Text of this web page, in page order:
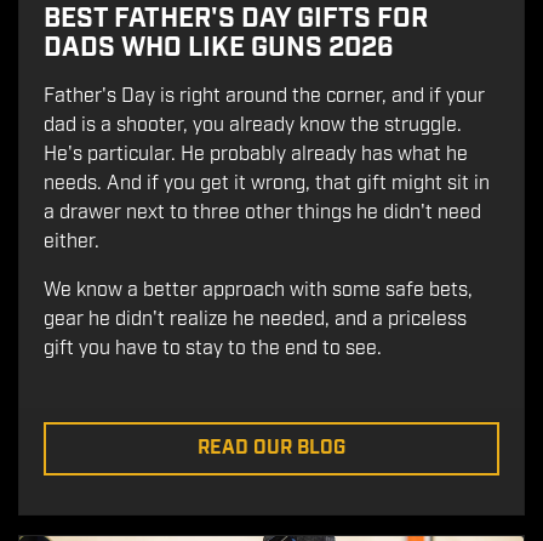
BEST FATHER'S DAY GIFTS FOR
DADS WHO LIKE GUNS 2026
Father's Day is right around the corner, and if your
dad is a shooter, you already know the struggle.
He's particular. He probably already has what he
needs. And if you get it wrong, that gift might sit in
a drawer next to three other things he didn't need
either.
We know a better approach with some safe bets,
gear he didn't realize he needed, and a priceless
gift you have to stay to the end to see.
READ OUR BLOG